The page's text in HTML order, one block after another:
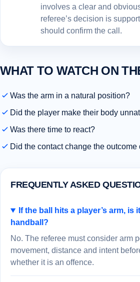
involves a clear and
referee’s decision is
should confirm the call.
WHAT TO WATCH ON
Was the arm in a natural position?
Did the player make their body
Was there time to react?
Did the contact change the outcome
FREQUENTLY ASKED
If the ball hits a player’s arm, is
handball?
No. The referee must consider arm
movement, distance and intent
whether it is an offence.